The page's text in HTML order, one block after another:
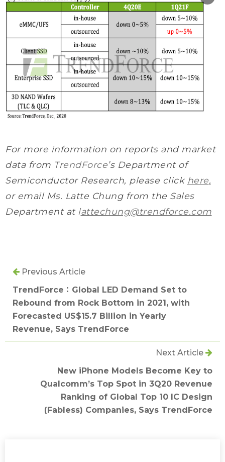
For more information on reports and market
data from TrendForce’s Department of
Semiconductor Research, please click here,
or email Ms. Latte Chung from the Sales
Department at lattechung@trendforce.com
Previous Article
TrendForce：Global LED Demand Set to
Rebound from Rock Bottom in 2021, with
Forecasted US$15.7 Billion in Yearly
Revenue, Says TrendForce
Next Article
New iPhone Models Become Key to
Qualcomm’s Top Spot in 3Q20 Revenue
Ranking of Global Top 10 IC Design
(Fabless) Companies, Says TrendForce